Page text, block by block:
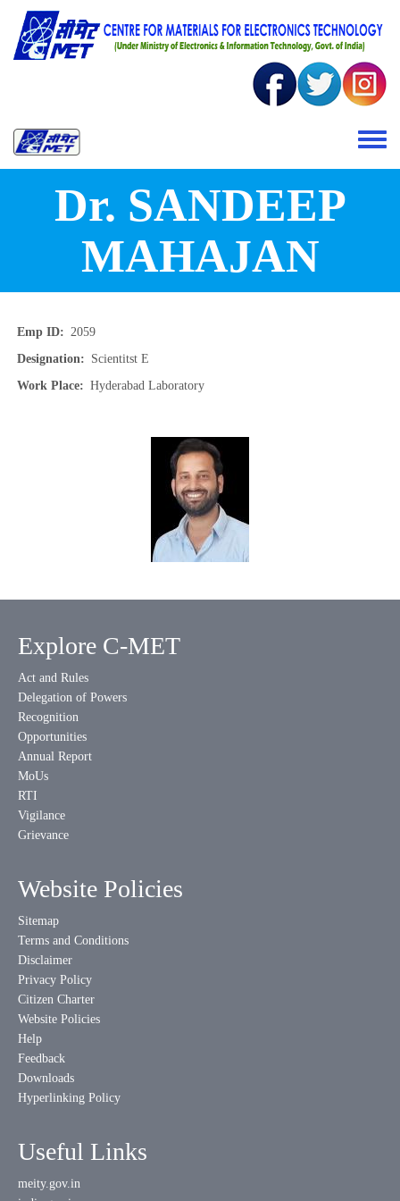
Skip to main content
Toggle
Dr. SANDEEP
MAHAJAN
Emp ID
2059
Designation
Scientitst E
Work Place
Hyderabad Laboratory
Explore C-MET
Act and Rules
Delegation of Powers
Recognition
Opportunities
Annual Report
MoUs
RTI
Vigilance
Grievance
Website Policies
Sitemap
Terms and Conditions
Disclaimer
Privacy Policy
Citizen Charter
Website Policies
Help
Feedback
Downloads
Hyperlinking Policy
Useful Links
meity.gov.in